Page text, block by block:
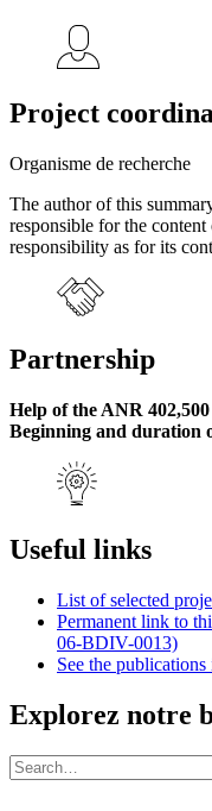
Project
Organisme de recherche
The author of this
responsible for the
responsibility as for its
Partnership
Help of the ANR
Beginning and duration
Useful links
List of selected
Permanent link to
06-BDIV-0013)
See the
Explorez notre